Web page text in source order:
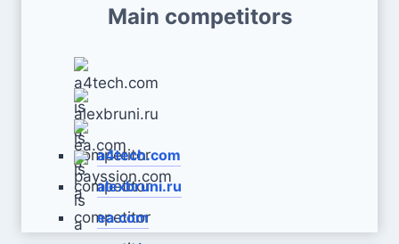
Main competitors
a4tech.com
alexbruni.ru
ea.com